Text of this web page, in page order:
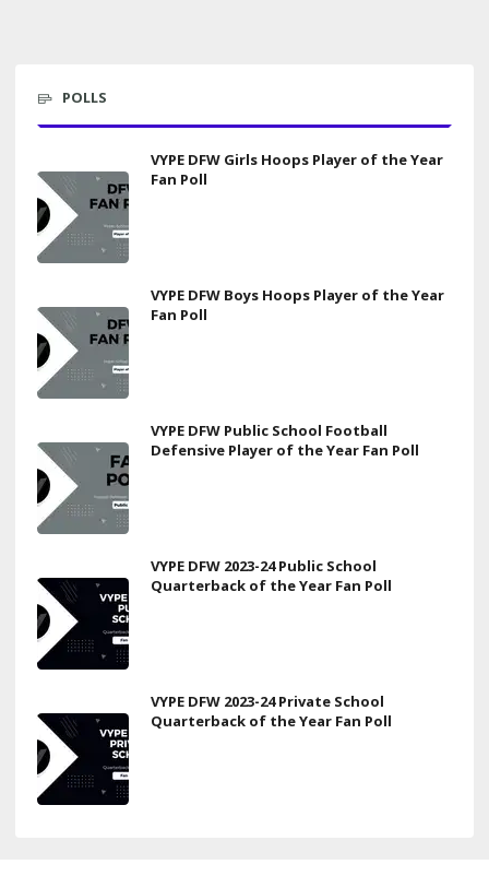
POLLS
VYPE DFW Girls Hoops Player of the Year
Fan Poll
VYPE DFW Boys Hoops Player of the Year
Fan Poll
VYPE DFW Public School Football
Defensive Player of the Year Fan Poll
VYPE DFW 2023-24 Public School
Quarterback of the Year Fan Poll
VYPE DFW 2023-24 Private School
Quarterback of the Year Fan Poll